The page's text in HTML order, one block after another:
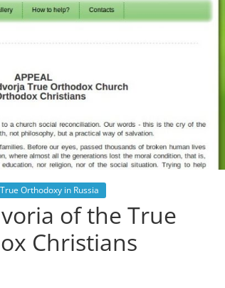
True Orthodoxy in Russia
of the True
Christians